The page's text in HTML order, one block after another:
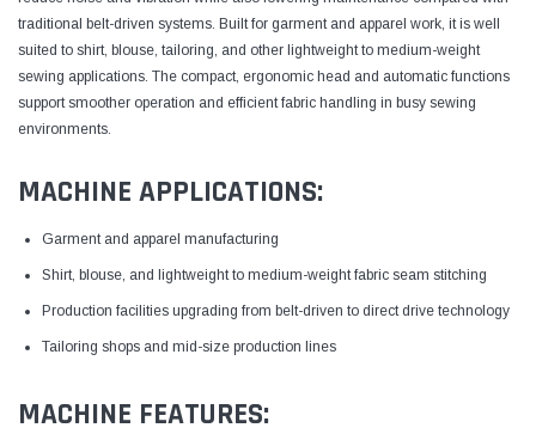
traditional belt-driven systems. Built for garment and apparel work, it is well
suited to shirt, blouse, tailoring, and other lightweight to medium-weight
sewing applications. The compact, ergonomic head and automatic functions
support smoother operation and efficient fabric handling in busy sewing
environments.
MACHINE APPLICATIONS:
Garment and apparel manufacturing
Shirt, blouse, and lightweight to medium-weight fabric seam stitching
Production facilities upgrading from belt-driven to direct drive technology
Tailoring shops and mid-size production lines
MACHINE FEATURES: